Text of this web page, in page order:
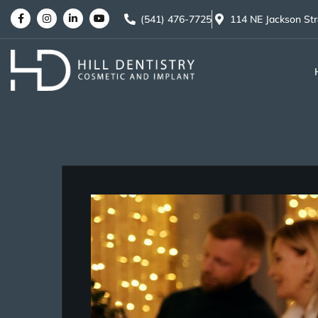
(541) 476-7725 114 NE Jackson